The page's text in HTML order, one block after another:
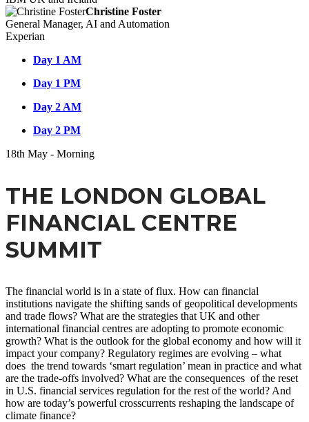
Christine Foster
General Manager, AI and Automation
Experian
Day 1 AM
Day 1 PM
Day 2 AM
Day 2 PM
18th May - Morning
THE LONDON GLOBAL
FINANCIAL CENTRE
SUMMIT
The financial world is in a state of flux. How can financial
institutions navigate the shifting sands of geopolitical developments
and trade flows? What are the strategies that UK and other
international financial centres are adopting to promote economic
growth? What is the outlook for the global economy and how will it
impact your company? Regulatory regimes are evolving – what
does the trend towards ‘smart regulation’ mean in practice and what
are the trade-offs involved? What are the consequences of the reset
in U.S. financial services regulation for the rest of the world? And
how are today’s powerful crosscurrents reshaping the landscape of
climate finance?